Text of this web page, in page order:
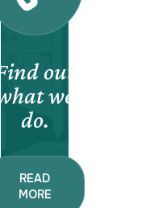
Find out
what we
do.
READ
MORE